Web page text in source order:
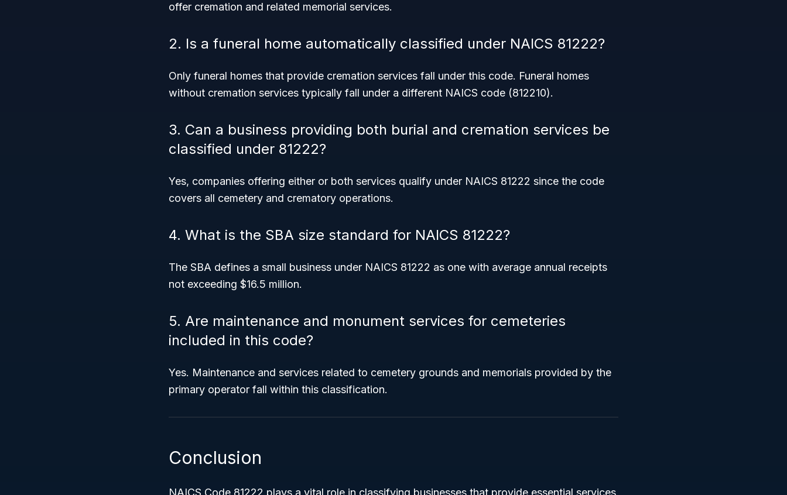
offer cremation and related memorial services.
2. Is a funeral home automatically classified under NAICS 81222?
Only funeral homes that provide cremation services fall under this code. Funeral homes
without cremation services typically fall under a different NAICS code (812210).
3. Can a business providing both burial and cremation services be
classified under 81222?
Yes, companies offering either or both services qualify under NAICS 81222 since the code
covers all cemetery and crematory operations.
4. What is the SBA size standard for NAICS 81222?
The SBA defines a small business under NAICS 81222 as one with average annual receipts
not exceeding $16.5 million.
5. Are maintenance and monument services for cemeteries
included in this code?
Yes. Maintenance and services related to cemetery grounds and memorials provided by the
primary operator fall within this classification.
Conclusion
NAICS Code 81222 plays a vital role in classifying businesses that provide essential services